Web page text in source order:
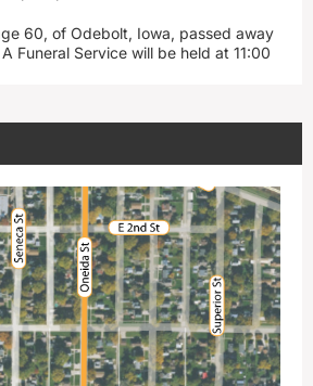
60, of Odebolt, Iowa, passed away
Funeral Service will be held at 11:00